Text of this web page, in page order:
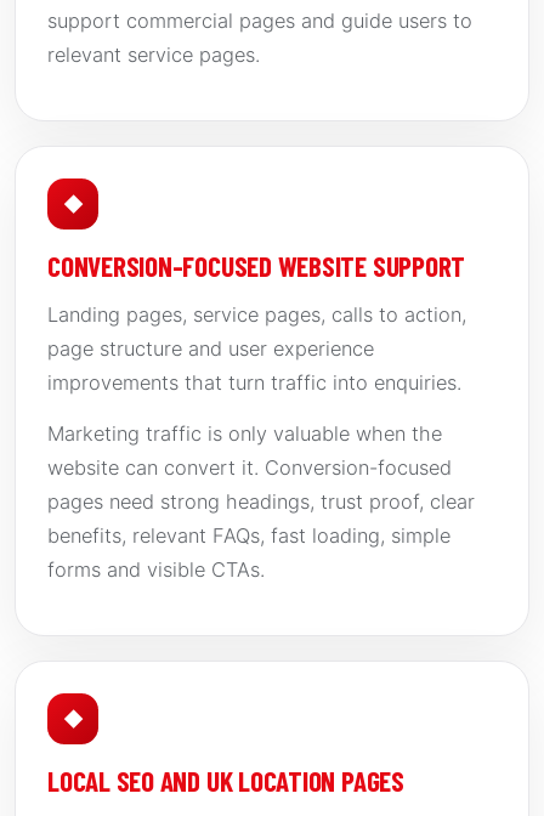
support commercial pages and guide users to
relevant service pages.
◆
CONVERSION-FOCUSED WEBSITE SUPPORT
Landing pages, service pages, calls to action,
page structure and user experience
improvements that turn traffic into enquiries.
Marketing traffic is only valuable when the
website can convert it. Conversion-focused
pages need strong headings, trust proof, clear
benefits, relevant FAQs, fast loading, simple
forms and visible CTAs.
◆
LOCAL SEO AND UK LOCATION PAGES